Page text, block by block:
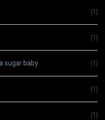
(1)
(1)
sugar baby (1)
(1)
(1)